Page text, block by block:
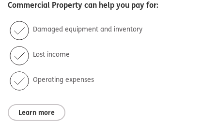
Commercial Property can help you pay for:
Damaged equipment and inventory
Lost income
Operating expenses
Learn more